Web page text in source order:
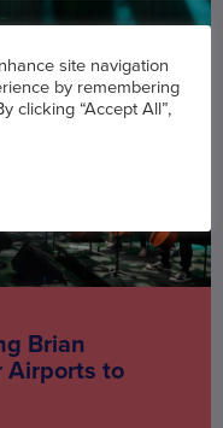
Brian
Airports to
site navigation
by remembering
clicking “Accept All”,